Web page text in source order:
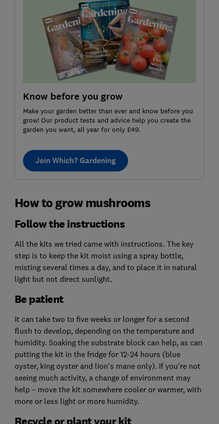
Know before you grow
Make your garden better than ever and know before you
grow! Our product tests and advice help you create the
garden you want, all year for only £49.
Join Which? Gardening
How to grow mushrooms
Follow the instructions
All the kits we tried came with instructions. The key
step is to keep the kit moist using a spray bottle,
misting several times a day, and to place it in natural
light but not direct sunlight.
Be patient
It can take two to five weeks or longer for a second
flush to develop, depending on the temperature and
humidity. Soaking the substrate block can help, as can
putting the kit in the fridge for 12-24 hours (blue
oyster, king oyster and lion’s mane only). If you're not
seeing much activity, a change of environment may
help – move the kit somewhere cooler or warmer, with
more or less light or more humidity.